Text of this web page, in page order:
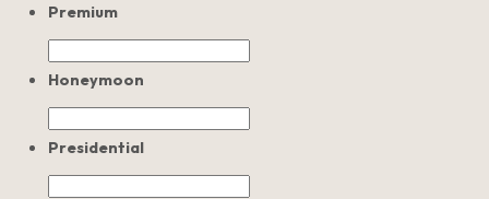
Premium
Honeymoon
Presidential